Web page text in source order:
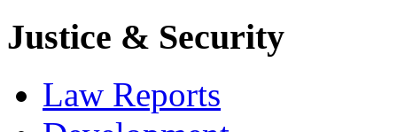
Justice & Security
Law Reports